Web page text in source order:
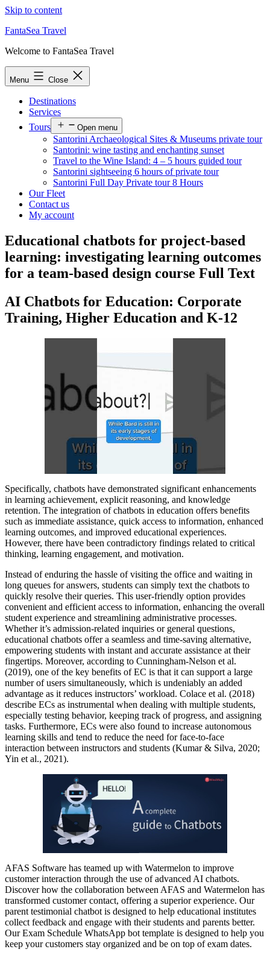
Skip to content
FantaSea Travel
Welcome to FantaSea Travel
Menu Close
Destinations
Services
Tours
Open menu
Santorini Archaeological Sites & Museums private tour
Santorini: wine tasting and enchanting sunset
Travel to the Wine Island: 4 – 5 hours guided tour
Santorini sightseeing 6 hours of private tour
Santorini Full Day Private tour 8 Hours
Our Fleet
Contact us
My account
Educational chatbots for project-based
learning: investigating learning outcomes
for a team-based design course Full Text
AI Chatbots for Education: Corporate
Training, Higher Education and K-12
Specifically, chatbots have demonstrated significant enhancements
in learning achievement, explicit reasoning, and knowledge
retention. The integration of chatbots in education offers benefits
such as immediate assistance, quick access to information, enhanced
learning outcomes, and improved educational experiences.
However, there have been contradictory findings related to critical
thinking, learning engagement, and motivation.
Instead of enduring the hassle of visiting the office and waiting in
long queues for answers, students can simply text the chatbots to
quickly resolve their queries. This user-friendly option provides
convenient and efficient access to information, enhancing the overall
student experience and streamlining administrative processes.
Whether it’s admission-related inquiries or general questions,
educational chatbots offer a seamless and time-saving alternative,
empowering students with instant and accurate assistance at their
fingertips. Moreover, according to Cunningham-Nelson et al.
(2019), one of the key benefits of EC is that it can support a large
number of users simultaneously, which is undeniably an added
advantage as it reduces instructors’ workload. Colace et al. (2018)
describe ECs as instrumental when dealing with multiple students,
especially testing behavior, keeping track of progress, and assigning
tasks. Furthermore, ECs were also found to increase autonomous
learning skills and tend to reduce the need for face-to-face
interaction between instructors and students (Kumar & Silva, 2020;
Yin et al., 2021).
AFAS Software has teamed up with Watermelon to improve
customer interaction through the use of advanced AI chatbots.
Discover how the collaboration between AFAS and Watermelon has
transformed customer contact, offering a superior experience. Our
parent testimonial chatbot is designed to help educational institutes
collect feedback and engage with their students and parents better.
Our Exam Schedule WhatsApp bot template is designed to help you
keep your customers stay organized and be on top of exam dates.